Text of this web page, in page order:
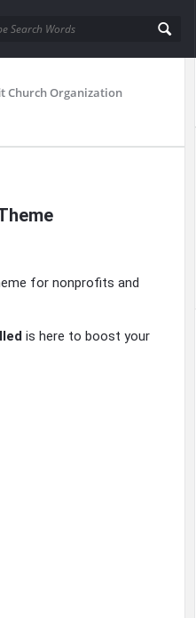
Church Organization
for nonprofits and
is here to boost your